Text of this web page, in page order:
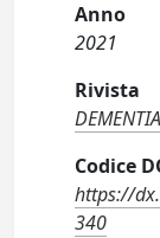
Anno
2021
Rivista
DEMENTIA
Codice
https://
340